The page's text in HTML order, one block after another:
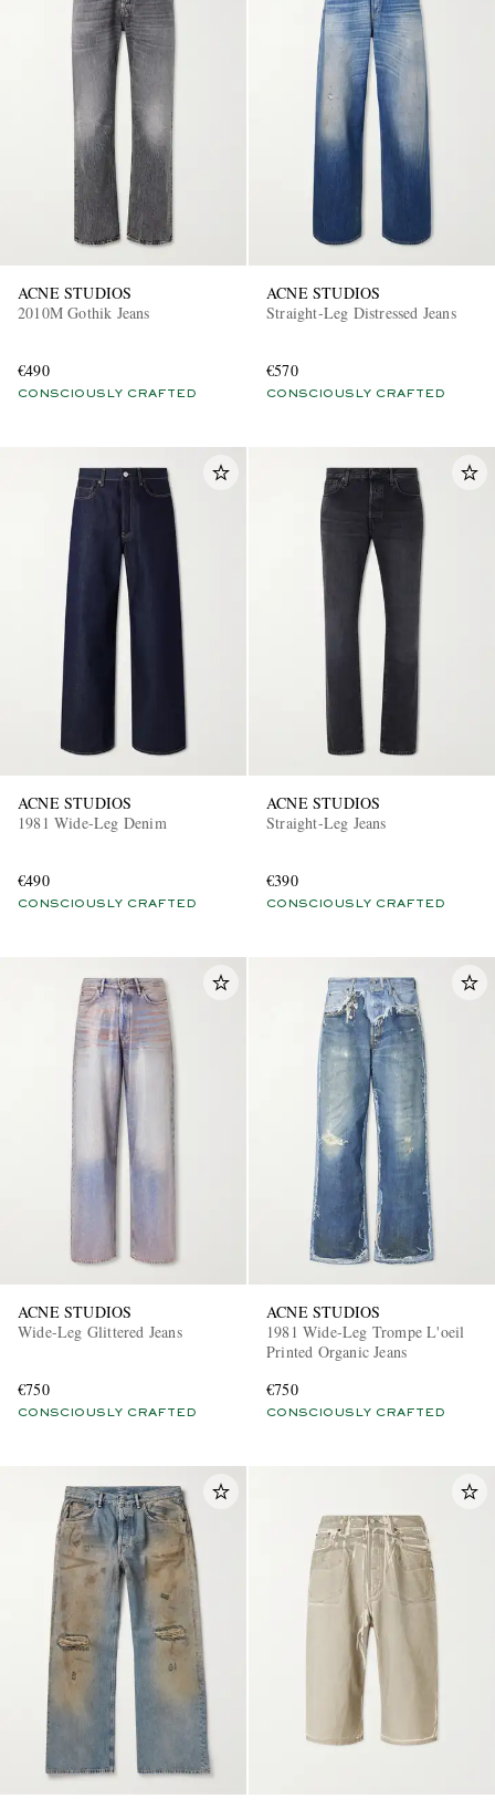
ACNE STUDIOS
2010M Gothik Jeans
€490
CONSCIOUSLY CRAFTED
ACNE STUDIOS
Straight-Leg Distressed Jeans
€570
CONSCIOUSLY CRAFTED
ACNE STUDIOS
1981 Wide-Leg Denim
€490
CONSCIOUSLY CRAFTED
ACNE STUDIOS
Straight-Leg Jeans
€390
CONSCIOUSLY CRAFTED
ACNE STUDIOS
Wide-Leg Glittered Jeans
€750
CONSCIOUSLY CRAFTED
ACNE STUDIOS
1981 Wide-Leg Trompe L'oeil
Printed Organic Jeans
€750
CONSCIOUSLY CRAFTED